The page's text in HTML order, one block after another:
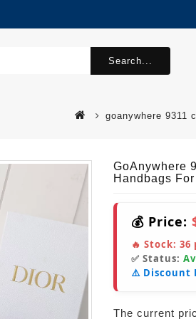
Search...
goanywhere 9311
GoAnywhere
Handbags
💰 Price:
🔥 Stock: 36
✅ Status:
⚠️ Discount
The current